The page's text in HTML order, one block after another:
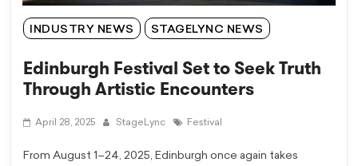
INDUSTRY NEWS STAGELYNC NEWS
Edinburgh Festival Set to Seek Truth
Through Artistic Encounters
April 28, 2025 StageLync Festival
From August 1–24, 2025, Edinburgh once again takes